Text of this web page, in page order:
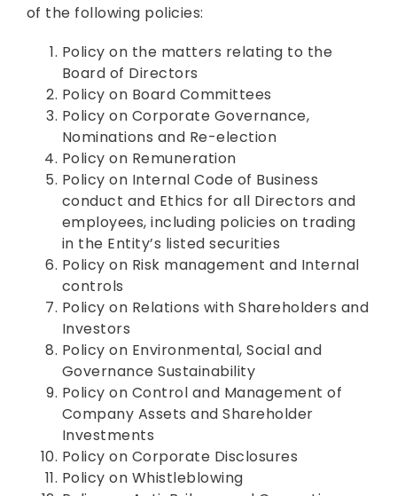
of the following policies:
Policy on the matters relating to the
Board of Directors
Policy on Board Committees
Policy on Corporate Governance,
Nominations and Re-election
Policy on Remuneration
Policy on Internal Code of Business
conduct and Ethics for all Directors and
employees, including policies on trading
in the Entity’s listed securities
Policy on Risk management and Internal
controls
Policy on Relations with Shareholders and
Investors
Policy on Environmental, Social and
Governance Sustainability
Policy on Control and Management of
Company Assets and Shareholder
Investments
Policy on Corporate Disclosures
Policy on Whistleblowing